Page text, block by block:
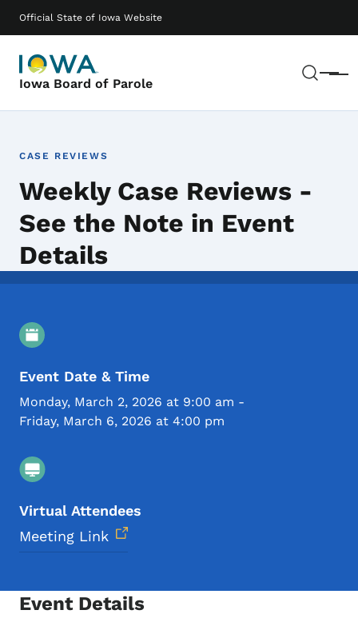
Official State of Iowa Website
Iowa Board of Parole Menu
Main navigation
CASE REVIEWS
Weekly Case Reviews -
See the Note in Event
Details
Event Details
Event Date & Time
Monday, March 2, 2026 at 9:00 am -
Friday, March 6, 2026 at 4:00 pm
Virtual Attendees
Meeting Link
Event Details